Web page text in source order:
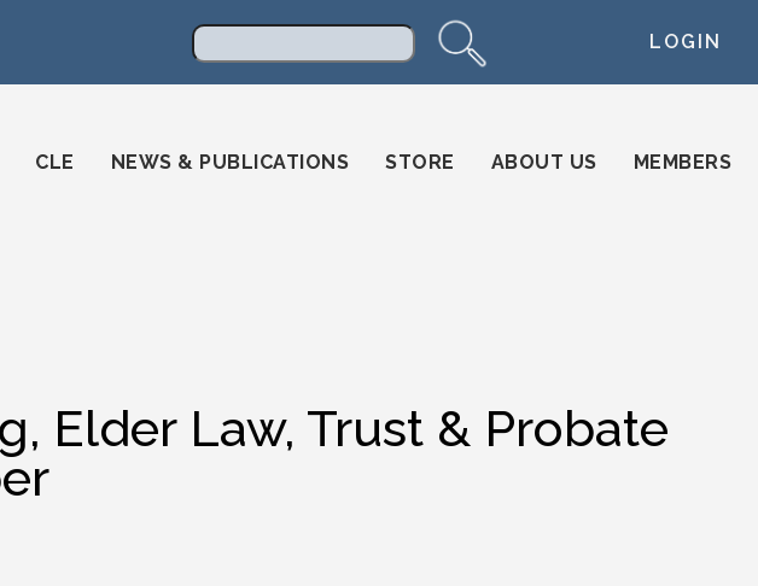
LOGIN
CLE NEWS & PUBLICATIONS STORE ABOUT US MEMBERS
Elder Law, Trust & Probate